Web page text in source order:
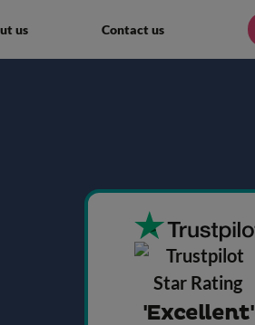
us Contact us
'Excellent'